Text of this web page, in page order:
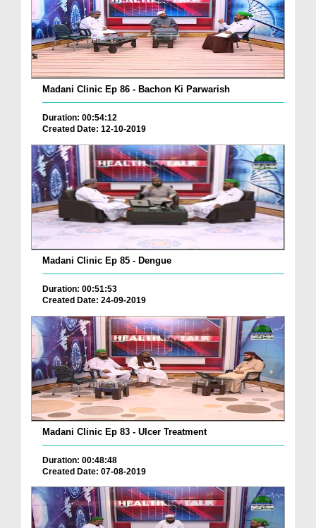
Madani Clinic Ep 86 - Bachon Ki Parwarish
Duration: 00:54:12
Created Date: 12-10-2019
Madani Clinic Ep 85 - Dengue
Duration: 00:51:53
Created Date: 24-09-2019
Madani Clinic Ep 83 - Ulcer Treatment
Duration: 00:48:48
Created Date: 07-08-2019